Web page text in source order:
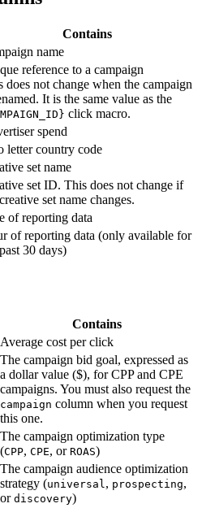
Contains
name
reference to a campaign
does not change when the campaign
It is the same value as the
click macro.
spend
letter country code
set name
set ID. This does not change if
set name changes.
of reporting data
of reporting data (only available for
30 days)
Contains
Average cost per click
The campaign bid goal, expressed as
a dollar value ($), for CPP and CPE
campaigns. You must also request the
campaign column when you request
this one.
The campaign optimization type
(CPP, CPE, or ROAS)
The campaign audience optimization
strategy (universal, prospecting,
or discovery)